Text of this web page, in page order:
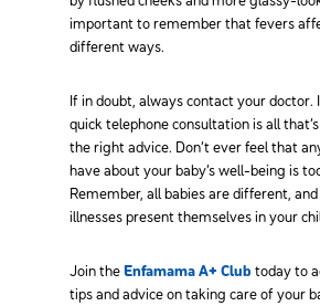
important to remember that fevers
different ways.
If in doubt, always contact your doctor.
quick telephone consultation is all
the right advice. Don’t ever feel that
have about your baby’s well-being is
Remember, all babies are different,
illnesses present themselves in your
Join theEnfamama A+ Club today to
tips and advice on taking care of your